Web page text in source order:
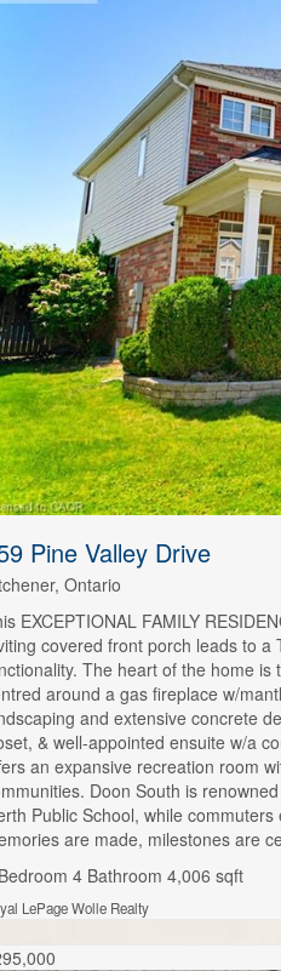
Pine Valley Drive
Ontario
EXCEPTIONAL FAMILY
covered front porch leads to a
The heart of the home
around a gas fireplace w/
and extensive concrete
& well-appointed ensuite w/a
an expansive recreation room
Doon South is
Public School, while
are made, milestones are
4 Bathroom 4,006 sqft
LePage Wolle Realty